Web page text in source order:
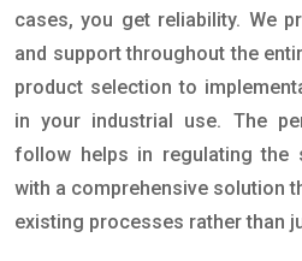
cases, you get reliability. We
and support throughout the
product selection to
in your industrial use. The
follow helps in regulating the
with a comprehensive solution
existing processes rather than